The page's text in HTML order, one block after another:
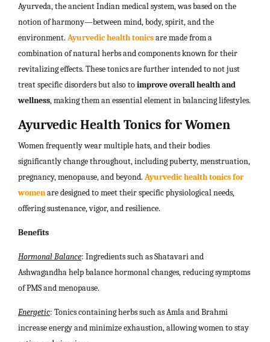
Ayurveda, the ancient Indian medical system, was based on the
notion of harmony—between mind, body, spirit, and the
environment. Ayurvedic health tonicsare made from a
combination of natural herbs and components known for their
revitalizing effects. These tonics are further intended to not just
treat specific disorders but also toimprove overall health and
wellness, making them an essential element in balancing lifestyles.
Ayurvedic Health Tonics for Women
Women frequently wear multiple hats, and their bodies
significantly change throughout, including puberty, menstruation,
pregnancy, menopause, and beyond. Ayurvedic health tonics for
womenare designed to meet their specific physiological needs,
offering sustenance, vigor, and resilience.
Benefits
Hormonal Balance: Ingredients such as Shatavari and
Ashwagandha help balance hormonal changes, reducing symptoms
of PMS and menopause.
Energetic: Tonics containing herbs such as Amla and Brahmi
increase energy and minimize exhaustion, allowing women to stay